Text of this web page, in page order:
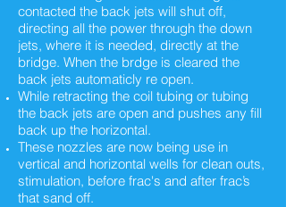
contacted the back jets will shut off,
directing all the power through the down
jets, where it is needed, directly at the
bridge. When the brdge is cleared the
back jets automaticly re open.
While retracting the coil tubing or tubing
the back jets are open and pushes any fill
back up the horizontal.
These nozzles are now being use in
vertical and horizontal wells for clean outs,
stimulation, before frac's and after frac’s
that sand off.